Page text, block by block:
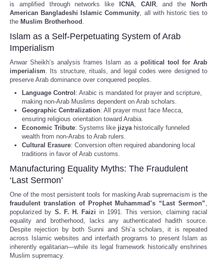
is amplified through networks like
ICNA, CAIR, and the
North
American Bangladeshi Islamic Community, all with historic ties to
the Muslim Brotherhood .
Islam as a Self-Perpetuating System of Arab
Imperialism
Anwar Sheikh’s analysis frames Islam as a political tool for Arab
imperialism. Its structure, rituals, and legal codes were designed to
preserve Arab dominance over conquered peoples.
Language Control : Arabic is mandated for prayer and scripture,
making non-Arab Muslims dependent on Arab scholars.
Geographic Centralization: All prayer must face Mecca,
ensuring religious orientation toward Arabia.
Economic Tribute: Systems like jizyahistorically funneled
wealth from non-Arabs to Arab rulers.
Cultural Erasure: Conversion often required abandoning local
traditions in favor of Arab customs.
Manufacturing Equality Myths: The Fraudulent
‘Last Sermon’
One of the most persistent tools for masking Arab supremacism is the
fraudulent translation of Prophet Muhammad’s “Last Sermon”,
popularized by S. F. H. Faizi in 1991. This version, claiming racial
equality and brotherhood, lacks any authenticated hadith source.
Despite rejection by both Sunni and Shi’a scholars, it is repeated
across Islamic websites and interfaith programs to present Islam as
inherently egalitarian—while its legal framework historically enshrines
Muslim supremacy.